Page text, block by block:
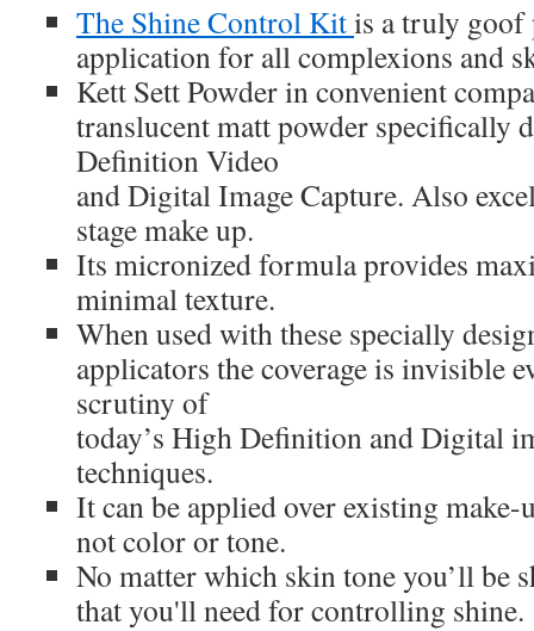
The Shine Control Kitis a truly
application for all complexions and
Kett Sett Powder in convenient
translucent matt powder specifically
Definition Video
and Digital Image Capture. Also
stage make up.
Its micronized formula provides
minimal texture.
When used with these specially
applicators the coverage is invisible
scrutiny of
today’s High Definition and Digital
techniques.
It can be applied over existing
not color or tone.
No matter which skin tone you’ll be
that you'll need for controlling shine.